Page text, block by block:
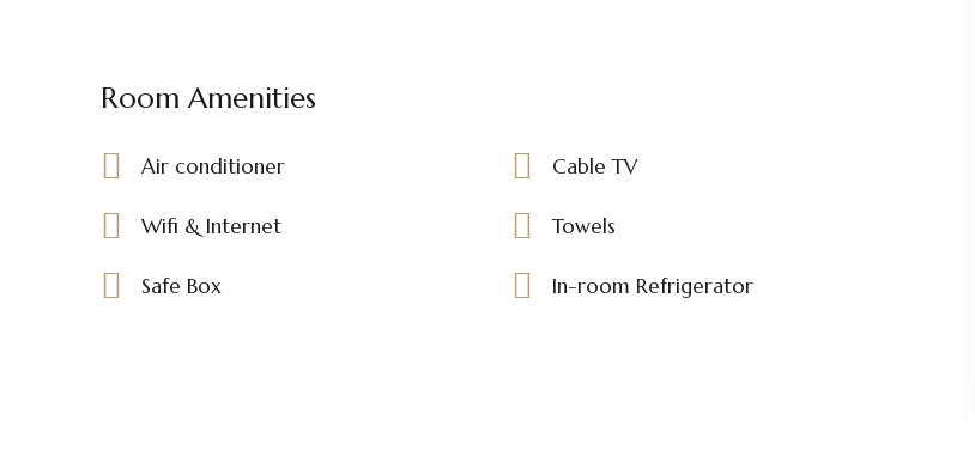
Room Amenities
Air conditioner Cable TV
Wifi & Internet Towels
Safe Box In-room Refrigerator